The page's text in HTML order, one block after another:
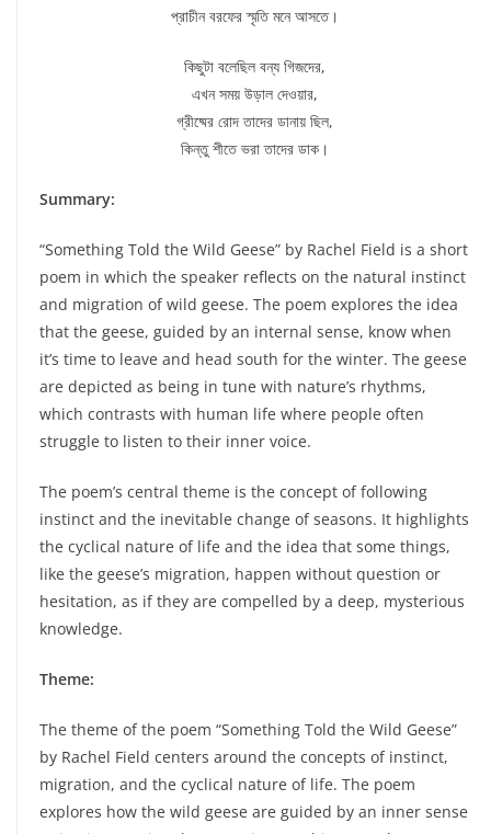
প্রাচীন বরফের স্মৃতি মনে আসতে।
কিছুটা বলেছিল বন্য গিজদের,
এখন সময় উড়াল দেওয়ার,
গ্রীষ্মের রোদ তাদের ডানায় ছিল,
কিন্তু শীতে ভরা তাদের ডাক।
Summary:
“Something Told the Wild Geese” by Rachel Field is a short
poem in which the speaker reflects on the natural instinct
and migration of wild geese. The poem explores the idea
that the geese, guided by an internal sense, know when
it’s time to leave and head south for the winter. The geese
are depicted as being in tune with nature’s rhythms,
which contrasts with human life where people often
struggle to listen to their inner voice.
The poem’s central theme is the concept of following
instinct and the inevitable change of seasons. It highlights
the cyclical nature of life and the idea that some things,
like the geese’s migration, happen without question or
hesitation, as if they are compelled by a deep, mysterious
knowledge.
Theme:
The theme of the poem “Something Told the Wild Geese”
by Rachel Field centers around the concepts of instinct,
migration, and the cyclical nature of life. The poem
explores how the wild geese are guided by an inner sense